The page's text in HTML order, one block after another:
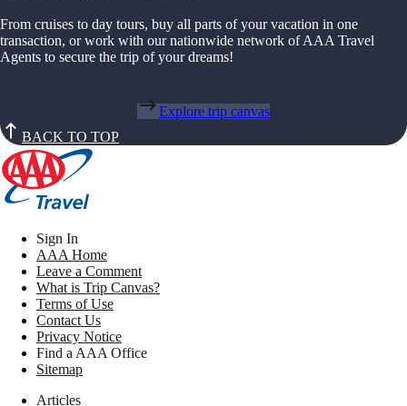
From cruises to day tours, buy all parts of your vacation in one
transaction, or work with our nationwide network of AAA Travel
Agents to secure the trip of your dreams!
Explore trip canvas
BACK TO TOP
Sign In
AAA Home
Leave a Comment
What is Trip Canvas?
Terms of Use
Contact Us
Privacy Notice
Find a AAA Office
Sitemap
Articles